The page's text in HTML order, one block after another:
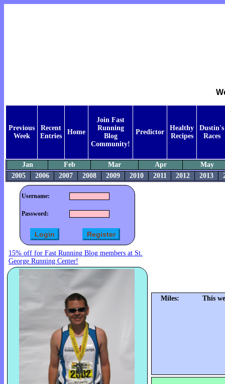
Previous
Week
Recent
Entries
Home
Join Fast
Running
Blog
Community!
Predictor
Healthy
Recipes
Dustin's
Races
Jan Feb Mar Apr
May
2005
2006 2007 2008 2009 2010 2011 2012 2013
Username:
Password:
15% off for Fast Running Blog members at St.
George Running Center!
Miles: This